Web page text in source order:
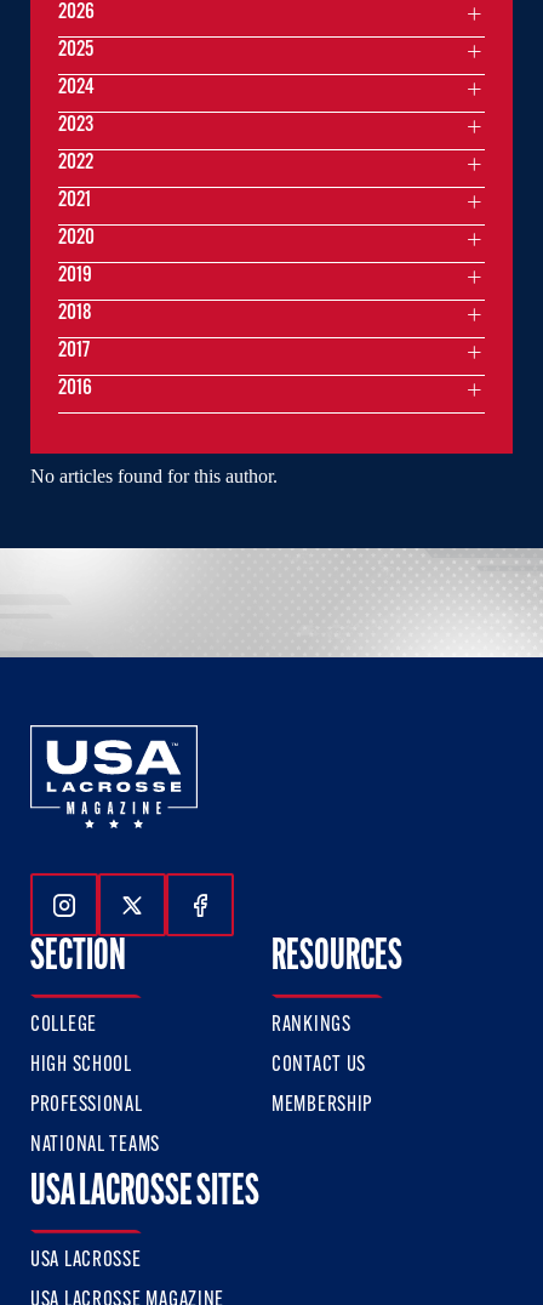
No articles found for this author.
2026
2025
2024
2023
2022
2021
2020
2019
2018
2017
2016
Follow Us On Instagram
Follow Us On Twitter
Follow Us On Facebook
SECTION
COLLEGE
HIGH SCHOOL
PROFESSIONAL
NATIONAL TEAMS
RESOURCES
RANKINGS
CONTACT US
MEMBERSHIP
USA LACROSSE SITES
USA LACROSSE